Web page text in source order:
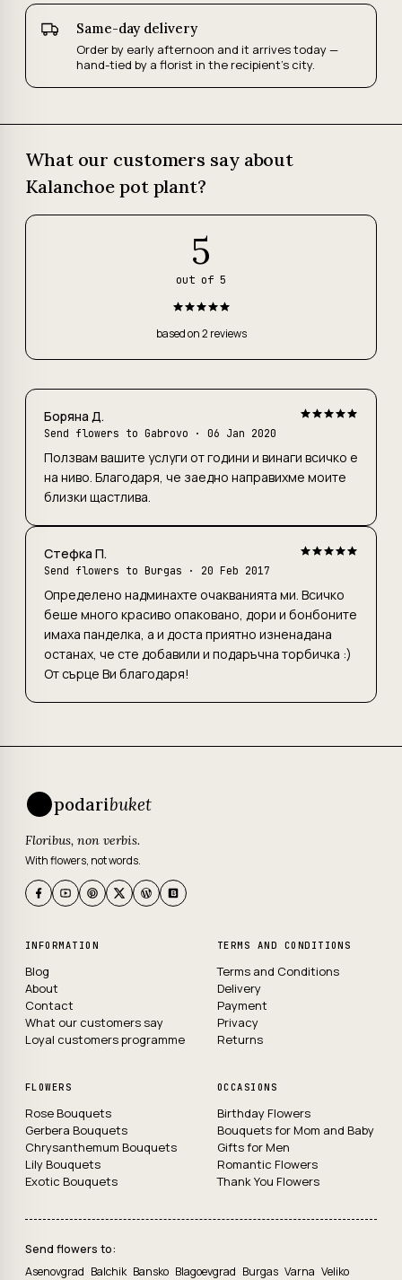
Same-day delivery
Order by early afternoon and it arrives today —
hand-tied by a florist in the recipient's city.
What our customers say about
Kalanchoe pot plant?
5
out of 5
based on 2 reviews
Боряна Д.
Send flowers to Gabrovo · 06 Jan 2020
Ползвам вашите услуги от години и винаги всичко е
на ниво. Благодаря, че заедно направихме моите
близки щастлива.
Стефка П.
Send flowers to Burgas · 20 Feb 2017
Определено надминахте очакванията ми. Всичко
беше много красиво опаковано, дори и бонбоните
имаха панделка, а и доста приятно изненадана
останах, че сте добавили и подаръчна торбичка :)
От сърце Ви благодаря!
podaribuket
Floribus, non verbis.
With flowers, not words.
INFORMATION
Blog
About
Contact
What our customers say
Loyal customers programme
TERMS AND CONDITIONS
Terms and Conditions
Delivery
Payment
Privacy
Returns
FLOWERS
Rose Bouquets
Gerbera Bouquets
Chrysanthemum Bouquets
Lily Bouquets
Exotic Bouquets
OCCASIONS
Birthday Flowers
Bouquets for Mom and Baby
Gifts for Men
Romantic Flowers
Thank You Flowers
Send flowers to:
Asenovgrad Balchik Bansko Blagoevgrad Burgas Varna Veliko